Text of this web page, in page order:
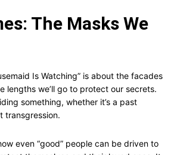
The Masks We
Is Watching” is about the facades
lengths we’ll go to protect our secrets.
something, whether it’s a past
transgression.
even “good” people can be driven to